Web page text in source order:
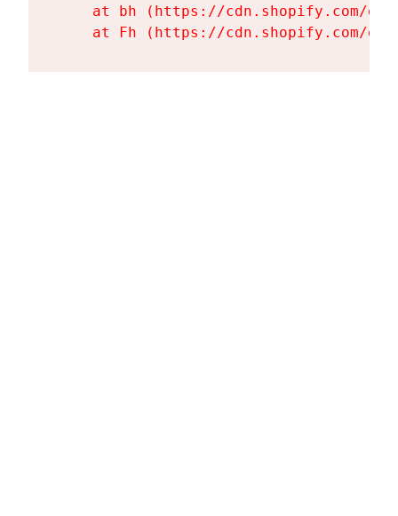
at bh (https://cdn.shopify.com/
at Fh (https://cdn.shopify.com/